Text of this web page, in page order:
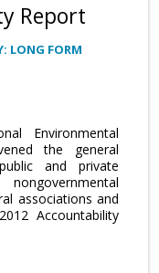
Report
LONG FORM
Environmental
the general
and private
associations and
Accountability